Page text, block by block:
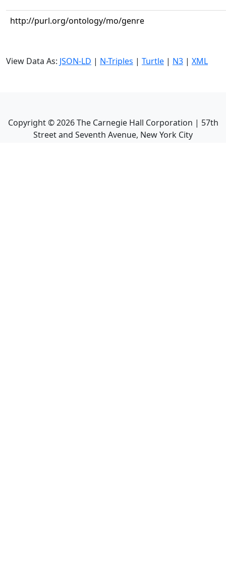
http://purl.org/ontology/mo/genre
View Data As: JSON-LD | N-Triples | Turtle | N3 | XML
Copyright ©2026The Carnegie Hall Corporation | 57th
Street and Seventh Avenue, New York City